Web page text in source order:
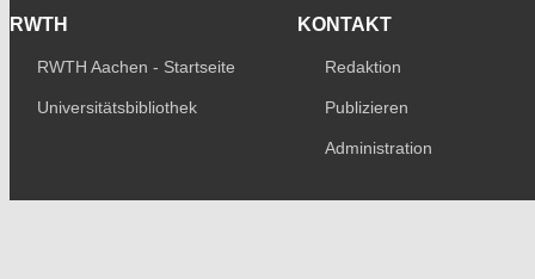
RWTH
RWTH Aachen - Startseite
Universitätsbibliothek
KONTAKT
Redaktion
Publizieren
Administration